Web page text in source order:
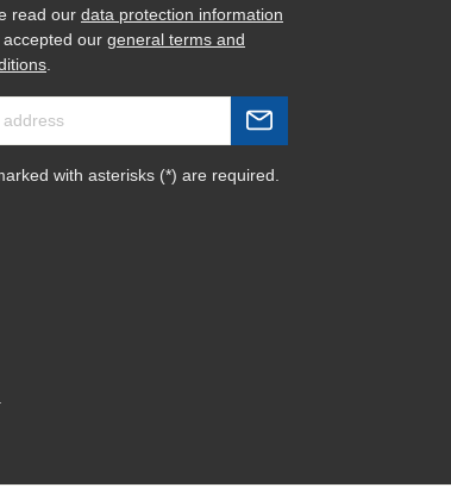
read our data protection information
accepted our general terms and
with asterisks (*) are required.